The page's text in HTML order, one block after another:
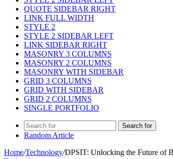
QUOTE SIDEBAR RIGHT
LINK FULL WIDTH
STYLE 2
STYLE 2 SIDEBAR LEFT
LINK SIDEBAR RIGHT
MASONRY 3 COLUMNS
MASONRY 2 COLUMNS
MASONRY WITH SIDEBAR
GRID 3 COLUMNS
GRID WITH SIDEBAR
GRID 2 COLUMNS
SINGLE PORTFOLIO
Search for
Random Article
Home/Technology/DPSIT: Unlocking the Future of